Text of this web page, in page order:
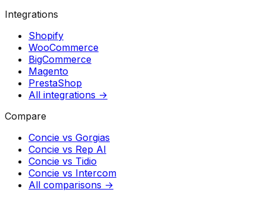
Integrations
Shopify
WooCommerce
BigCommerce
Magento
PrestaShop
All integrations →
Compare
Concie vs Gorgias
Concie vs Rep AI
Concie vs Tidio
Concie vs Intercom
All comparisons →